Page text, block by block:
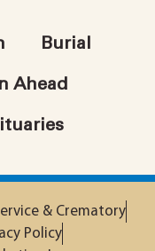
Burial
Ahead
& Crematory
Policy